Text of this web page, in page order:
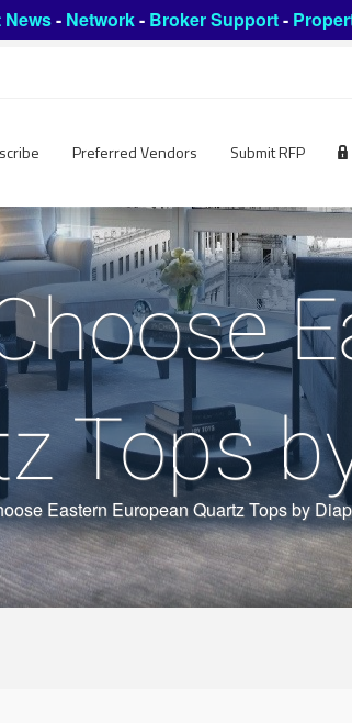
News- Network- Broker Support-
Preferred Vendors Submit RFP
Tops
Eastern European Quartz Tops by